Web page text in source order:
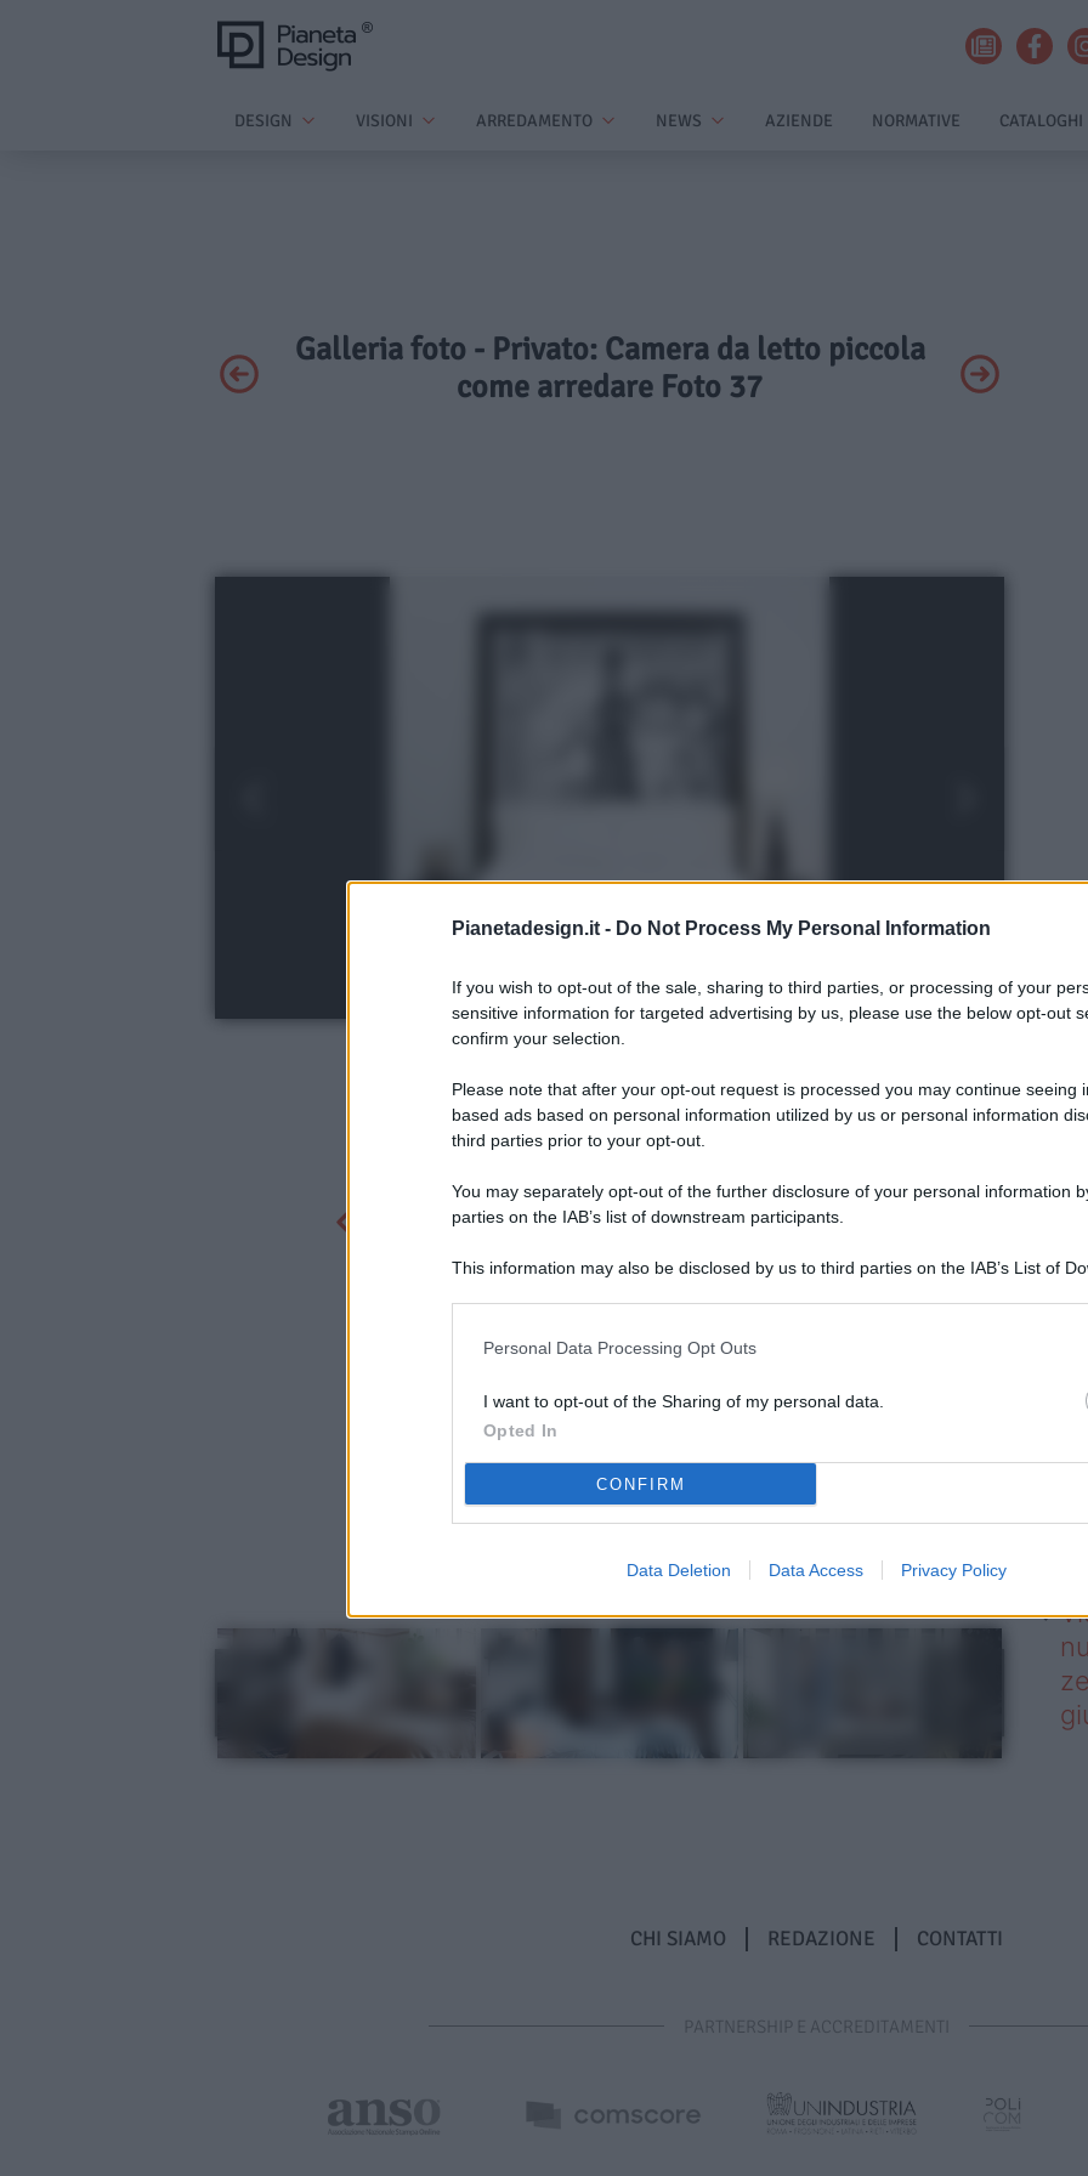
Pianetadesign.it - Do Not Process My Personal Information
If you wish to opt-out of the sale, sharing to third parties, or processing of your
sensitive information for targeted advertising by us, please use the below opt-out
confirm your selection.
Please note that after your opt-out request is processed you may continue seeing
based ads based on personal information utilized by us or personal information
third parties prior to your opt-out.
You may separately opt-out of the further disclosure of your personal information
parties on the IAB’s list of downstream participants.
This information may also be disclosed by us to third parties on the IAB’s List of
Personal Data Processing Opt Outs
I want to opt-out of the Sharing of my personal data.
Opted In
CONFIRM
Data Deletion Data Access Privacy Policy
DESIGN VISIONI ARREDAMENTO NEWS AZIENDE NORMATIVE CATALOGHI
Galleria foto - Privato: Camera da letto piccola
come arredare Foto 37
CHI SIAMO REDAZIONE CONTATTI
PARTNERSHIP E ACCREDITAMENTI